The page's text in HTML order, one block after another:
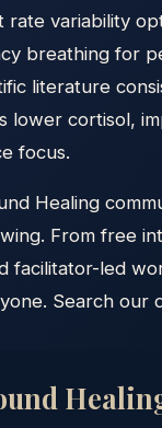
rate variability
breathing for
literature
lower cortisol,
focus.
Healing
From free
facilitator-led
Search our